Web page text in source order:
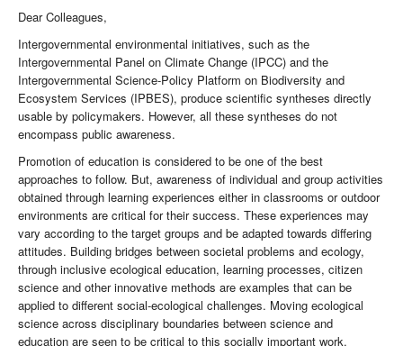
Dear Colleagues,
Intergovernmental environmental initiatives, such as the
Intergovernmental Panel on Climate Change (IPCC) and the
Intergovernmental Science-Policy Platform on Biodiversity and
Ecosystem Services (IPBES), produce scientific syntheses directly
usable by policymakers. However, all these syntheses do not
encompass public awareness.
Promotion of education is considered to be one of the best
approaches to follow. But, awareness of individual and group activities
obtained through learning experiences either in classrooms or outdoor
environments are critical for their success. These experiences may
vary according to the target groups and be adapted towards differing
attitudes. Building bridges between societal problems and ecology,
through inclusive ecological education, learning processes, citizen
science and other innovative methods are examples that can be
applied to different social-ecological challenges. Moving ecological
science across disciplinary boundaries between science and
education are seen to be critical to this socially important work.